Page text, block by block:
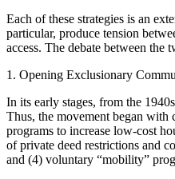
Each of these strategies is an
particular, produce tension
access. The debate between the
1. Opening Exclusionary
In its early stages, from the
Thus, the movement began with
programs to increase low-cost
of private deed restrictions and
and (4) voluntary “mobility”